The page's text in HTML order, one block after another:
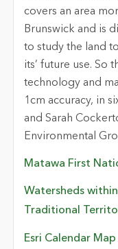
covers an area
Brunswick and is
to study the land
its’ future use. So
technology and
1cm accuracy, in
and Sarah
Environmental
Matawa First
Watersheds
Traditional
Esri Calendar